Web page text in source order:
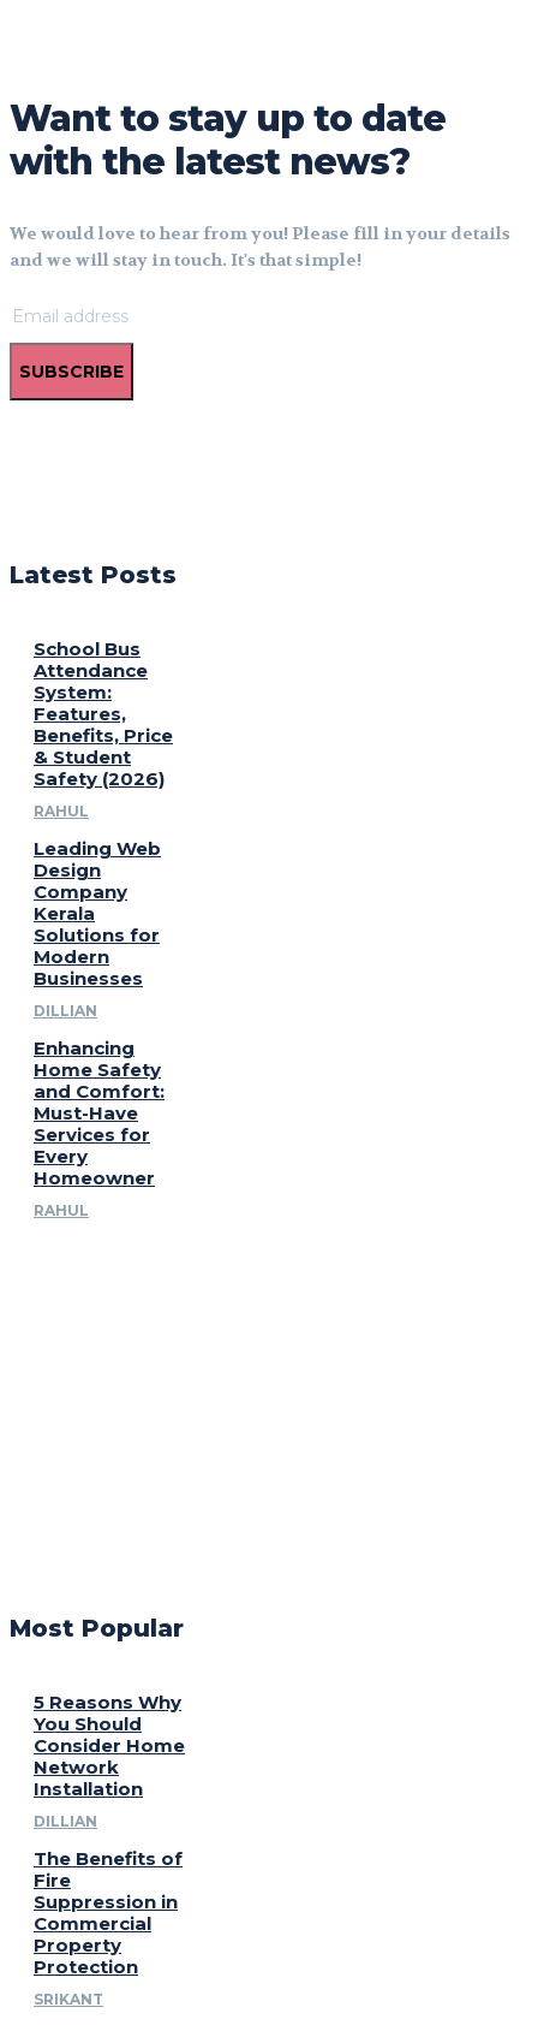
Want to stay up to date
with the latest news?
We would love to hear from you! Please fill in your details
and we will stay in touch. It's that simple!
SUBSCRIBE
Latest Posts
School Bus
Attendance
System:
Features,
Benefits, Price
& Student
Safety (2026)
RAHUL
Leading Web
Design
Company
Kerala
Solutions for
Modern
Businesses
DILLIAN
Enhancing
Home Safety
and Comfort:
Must-Have
Services for
Every
Homeowner
RAHUL
Most Popular
5 Reasons Why
You Should
Consider Home
Network
Installation
DILLIAN
The Benefits of
Fire
Suppression in
Commercial
Property
Protection
SRIKANT